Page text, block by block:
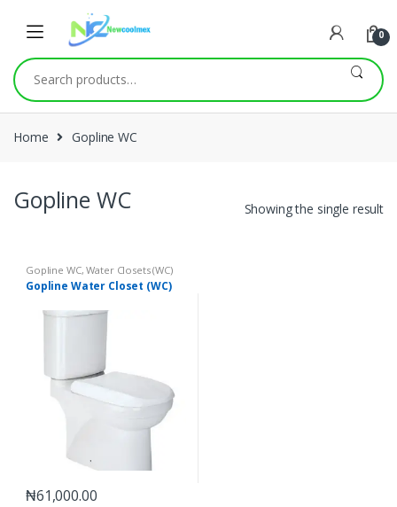
0
Search
for:
Home Gopline WC
Gopline WC Showing the single result
Gopline WC,Water Closets (WC)
Gopline Water Closet (WC)
₦61,000.00